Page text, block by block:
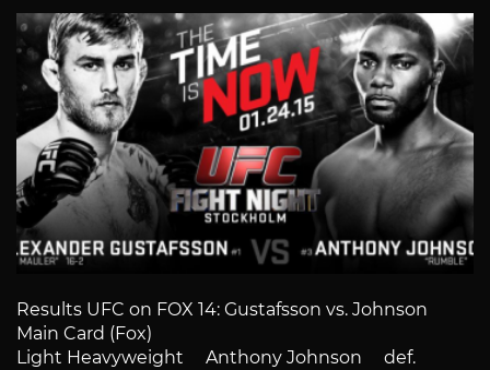
Results UFC on FOX 14: Gustafsson vs. Johnson
Main Card (Fox)
Light Heavyweight Anthony Johnson def.